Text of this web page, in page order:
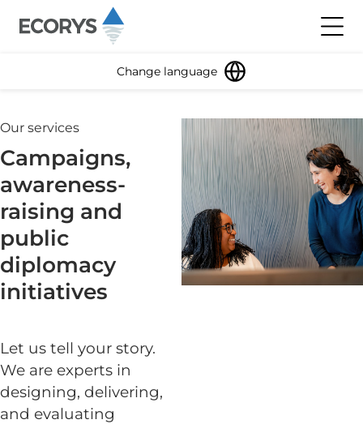
Change language
Our services
Campaigns,
awareness-
raising and
public
diplomacy
initiatives
Let us tell your story.
We are experts in
designing, delivering,
and evaluating